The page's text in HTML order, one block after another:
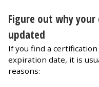
Figure out why
updated
If you find a
expiration date, it is
reasons: